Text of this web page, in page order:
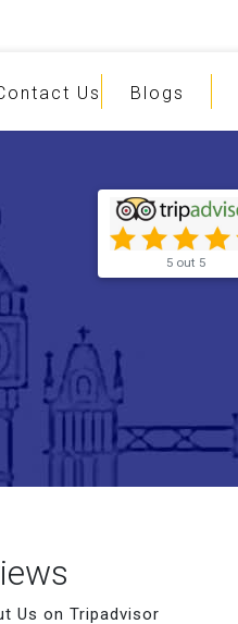
Us Blogs
5 out 5
Us on Tripadvisor